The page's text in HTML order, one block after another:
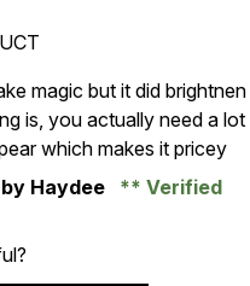
maximum of 5
magic but it did
is, you actually need a
which makes it pricey
by Haydee
Verified